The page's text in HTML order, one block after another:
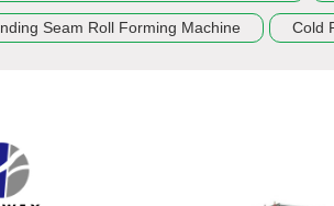
Seam Roll Forming Machine Cold